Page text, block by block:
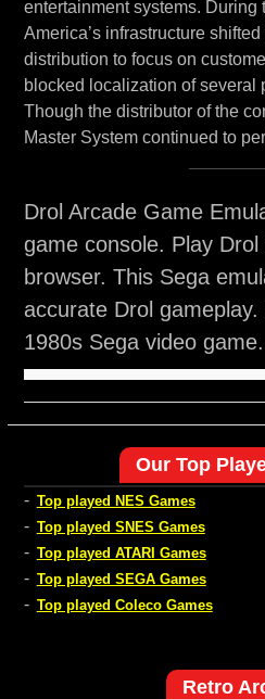
entertainment systems. During
America’s infrastructure
distribution to focus on
blocked localization of several
Though the distributor of the
Master System continued to
Drol Arcade Game
game console. Play
browser. This Sega
accurate Drol
1980s Sega video game.
Our Top
- Top played NES Games
- Top played SNES Games
- Top played ATARI Games
- Top played SEGA Games
- Top played Coleco Games
Retro